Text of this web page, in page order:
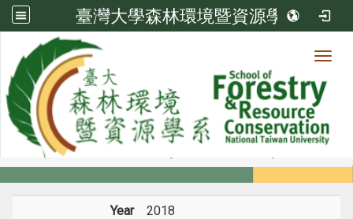
臺灣大學森林環境暨資源學系
Member
Members
Year 2018